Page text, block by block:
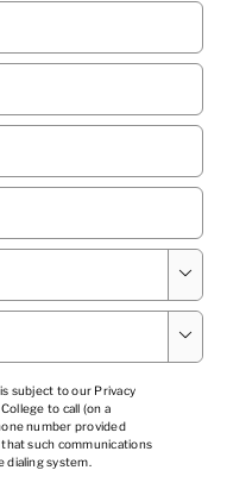


subject to our Privacy
to call (on a
number provided
such communications
dialing system.